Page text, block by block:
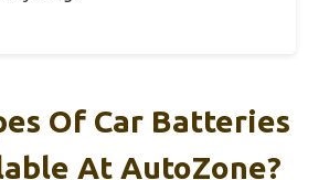
Of Car Batteries
At AutoZone?